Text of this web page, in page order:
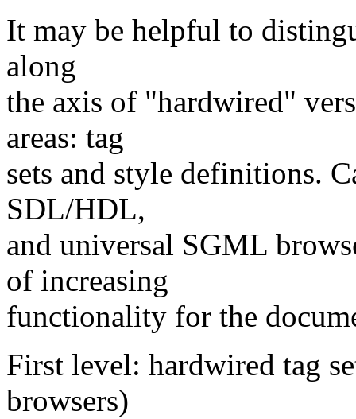
It may be helpful to
along
the axis of "hardwired"
areas: tag
sets and style definitions.
SDL/HDL,
and universal SGML
of increasing
functionality for the
First level: hardwired tag
browsers)